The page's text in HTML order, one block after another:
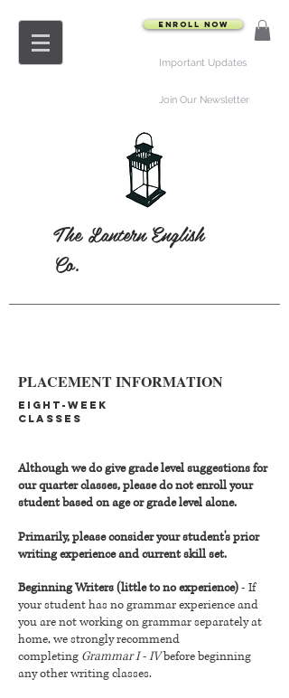
Enroll Now
Important Updates
Join Our Newsletter
The Lantern English
Co.
PLACEMENT INFORMATION
EIGHT-WEEK
CLASSES
Although we do give grade level suggestions for
our quarter classes, please do not enroll your
student based on age or grade level alone.
Primarily, please consider your student's prior
writing experience and current skill set.
Beginning Writers (little to no experience)- If
your student has no grammar experience and
you are not working on grammar separately at
home, we strongly recommend
completing Grammar I - IVbefore beginning
any other writing classes.